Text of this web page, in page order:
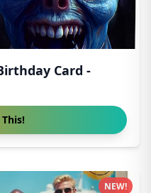
Card -
NEW!